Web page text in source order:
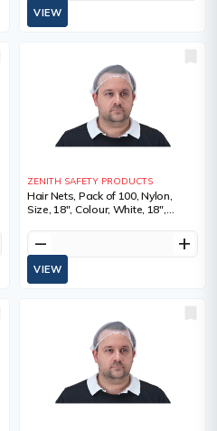
VIEW
ZENITH SAFETY PRODUCTS
Hair Nets, Pack of 100, Nylon,
Size, 18", Colour, White, 18",
remove add
VIEW